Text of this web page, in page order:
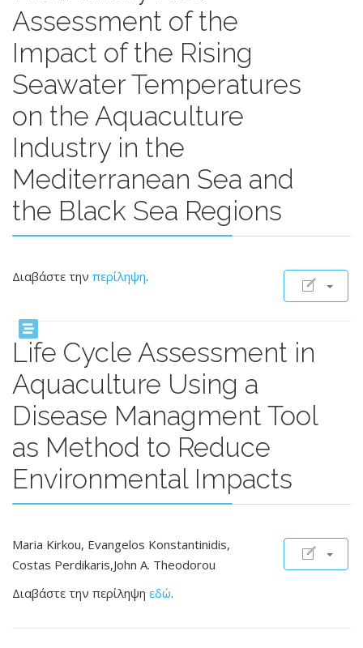
Assessment of the
Impact of the Rising
Seawater Temperatures
on the Aquaculture
Industry in the
Mediterranean Sea and
the Black Sea Regions
Διαβάστε την περίληψη.
Life Cycle Assessment in
Aquaculture Using a
Disease Managment Tool
as Method to Reduce
Environmental Impacts
Maria Kirkou, Evangelos Konstantinidis,
Costas Perdikaris,John A. Theodorou
Διαβάστε την περίληψη εδώ.